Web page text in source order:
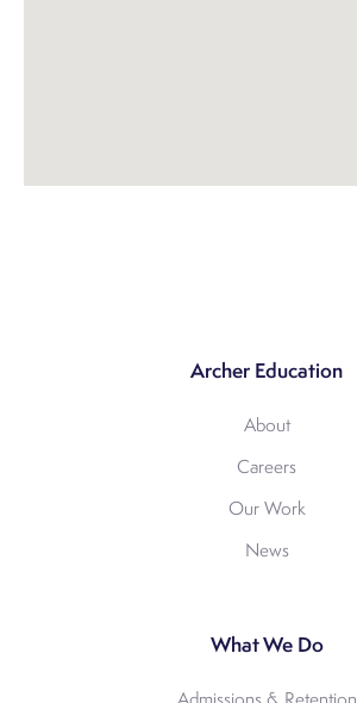
Archer Education
About
Careers
Our Work
News
What We Do